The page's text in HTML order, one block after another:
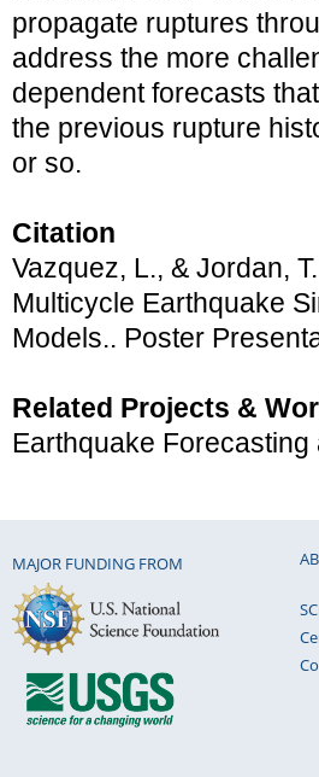
propagate ruptures
address the more
dependent forecasts
the previous rupture
or so.
Citation
Vazquez, L., & Jordan,
Multicycle Earthquake
Models.. Poster
Related Projects &
Earthquake
MAJOR FUNDING FROM